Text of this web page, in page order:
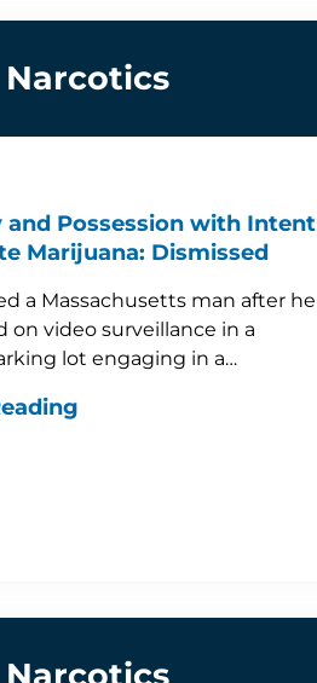
and Possession with Intent
Marijuana: Dismissed
a Massachusetts man after he
on video surveillance in a
lot engaging in a…